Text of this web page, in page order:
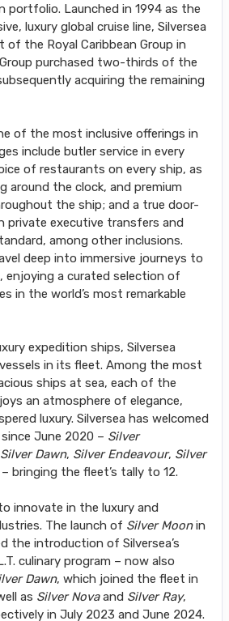
portfolio. Launched in 1994 as the
luxury global cruise line, Silversea
of the Royal Caribbean Group in
purchased two-thirds of the
acquiring the remaining
of the most inclusive offerings in
include butler service in every
of restaurants on every ship, as
around the clock, and premium
the ship; and a true door-
private executive transfers and
among other inclusions.
deep into immersive journeys to
enjoying a curated selection of
in the world’s most remarkable
expedition ships, Silversea
in its fleet. Among the most
ships at sea, each of the
an atmosphere of elegance,
luxury. Silversea has welcomed
June 2020 – Silver
Silver Dawn, Silver Endeavour, Silver
bringing the fleet’s tally to 12.
innovate in the luxury and
The launch of Silver Moonin
the introduction of Silversea’s
culinary program – now also
Dawn, which joined the fleet in
as Silver Novaand Silver Ray,
in July 2023 and June 2024.